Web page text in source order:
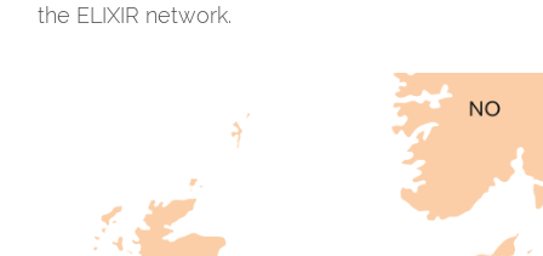
the ELIXIR network.